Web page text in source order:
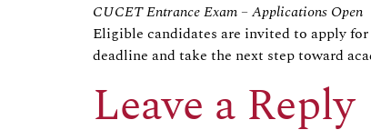
CUCET Entrance Exam – Applications Open
Eligible candidates are invited to apply
deadline and take the next step toward
Leave a Reply